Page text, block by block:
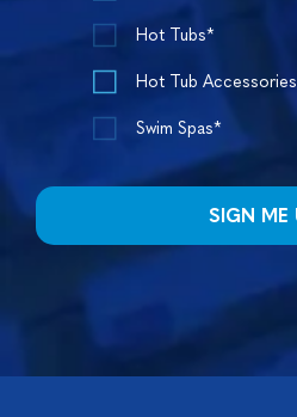
Hot Tubs*
Hot Tub Accessories
Swim Spas*